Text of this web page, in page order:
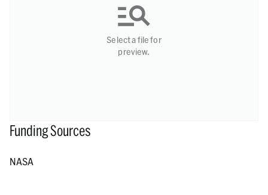
Select a file for
preview.
Funding Sources
NASA